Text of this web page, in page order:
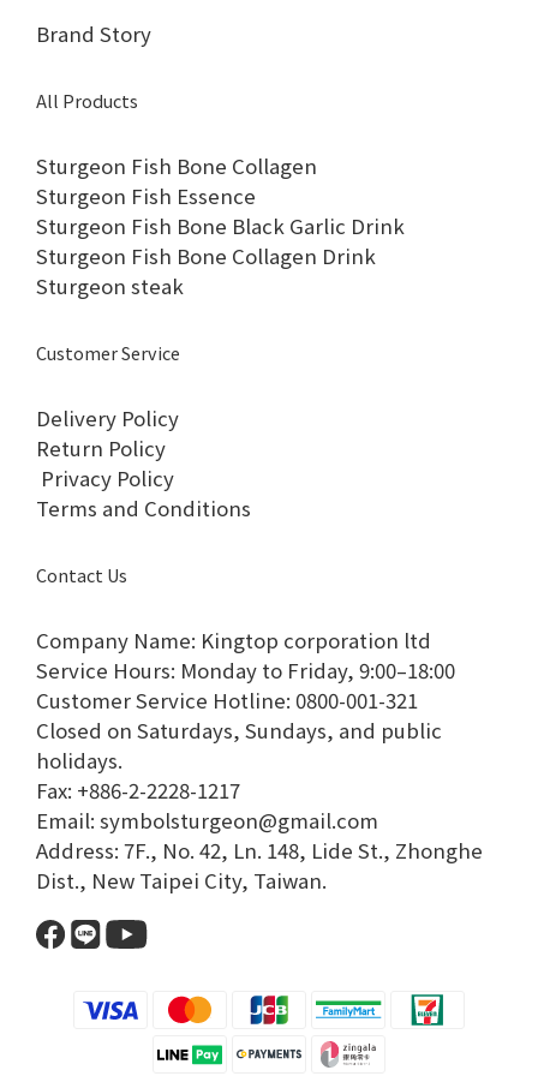
Brand Story
All Products
Sturgeon Fish Bone Collagen
Sturgeon Fish Essence
Sturgeon Fish Bone Black Garlic Drink
Sturgeon Fish Bone Collagen Drink
Sturgeon steak
Customer Service
Delivery Policy
Return Policy
Privacy Policy
Terms and Conditions
Contact Us
Company Name: Kingtop corporation ltd
Service Hours: Monday to Friday, 9:00–18:00​
Customer Service Hotline: 0800-001-321​
Closed on Saturdays, Sundays, and public
holidays.​
Fax: +886-2-2228-1217​
Email: symbolsturgeon@gmail.com​
Address: 7F., No. 42, Ln. 148, Lide St., Zhonghe
Dist., New Taipei City, Taiwan.​